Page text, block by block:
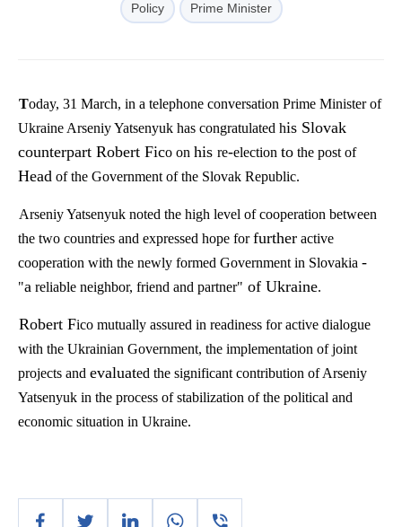
Policy Prime Minister
Today, 31 March, in a telephone conversation Prime Minister of
Ukraine Arseniy Yatsenyuk has congratulated his Slovak
counterpart Robert Fico on his re-election to the post of
Head of the Government of the Slovak Republic.
Arseniy Yatsenyuk noted the high level of cooperation between
the two countries and expressed hope forfurther active
cooperation with the newly formed Government in Slovakia -
"a reliable neighbor, friend and partner" of Ukraine.
Robert Fico mutually assured in readiness for active dialogue
with the Ukrainian Government, the implementation of joint
projects and evaluated the significant contribution of Arseniy
Yatsenyuk in the process of stabilization of the political and
economic situation in Ukraine.